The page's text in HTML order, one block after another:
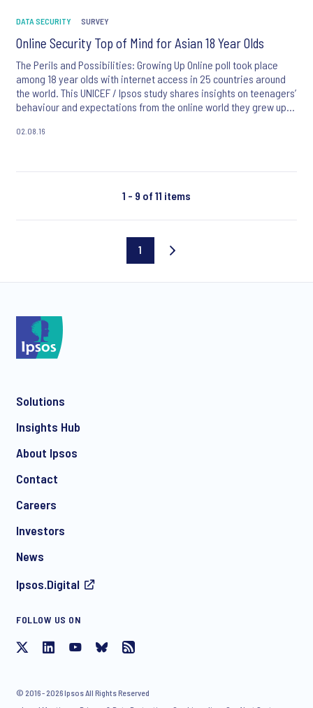
DATA SECURITY SURVEY
Online Security Top of Mind for Asian 18 Year Olds
The Perils and Possibilities: Growing Up Online poll took place
among 18 year olds with internet access in 25 countries around
the world. This UNICEF / Ipsos study shares insights on teenagers’
behaviour and expectations from the online world they grew up
02.08.16
1 - 9 of 11 items
Current
1
Solutions
Insights Hub
About Ipsos
Contact
Careers
Investors
News
Ipsos.Digital
FOLLOW US ON
© 2016 - 2026 Ipsos All Rights Reserved